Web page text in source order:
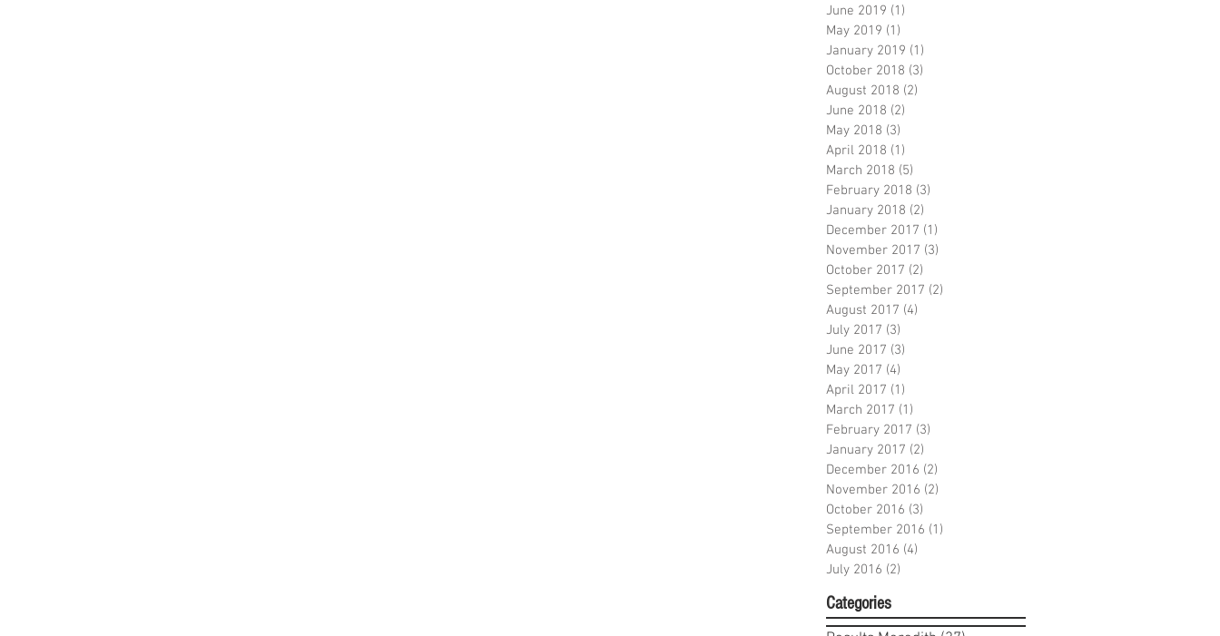
June 2019 (1)
May 2019 (1)
January 2019 (1)
October 2018 (3)
August 2018 (2)
June 2018 (2)
May 2018 (3)
April 2018 (1)
March 2018 (5)
February 2018 (3)
January 2018 (2)
December 2017 (1)
November 2017 (3)
October 2017 (2)
September 2017 (2)
August 2017 (4)
July 2017 (3)
June 2017 (3)
May 2017 (4)
April 2017 (1)
March 2017 (1)
February 2017 (3)
January 2017 (2)
December 2016 (2)
November 2016 (2)
October 2016 (3)
September 2016 (1)
August 2016 (4)
July 2016 (2)
Categories